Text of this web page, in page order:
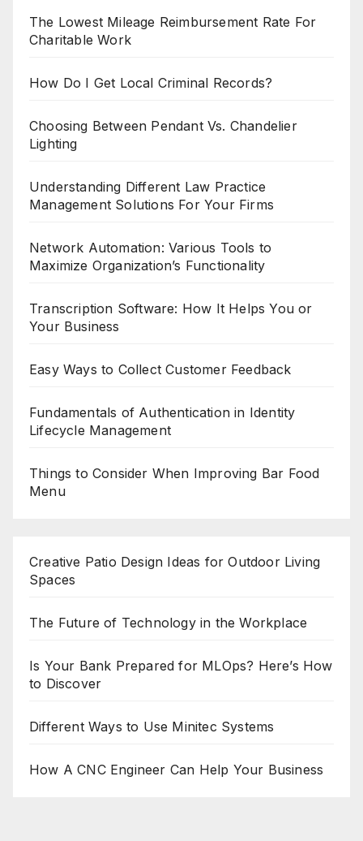
The Lowest Mileage Reimbursement Rate For
Charitable Work
How Do I Get Local Criminal Records?
Choosing Between Pendant Vs. Chandelier
Lighting
Understanding Different Law Practice
Management Solutions For Your Firms
Network Automation: Various Tools to
Maximize Organization’s Functionality
Transcription Software: How It Helps You or
Your Business
Easy Ways to Collect Customer Feedback
Fundamentals of Authentication in Identity
Lifecycle Management
Things to Consider When Improving Bar Food
Menu
Creative Patio Design Ideas for Outdoor Living
Spaces
The Future of Technology in the Workplace
Is Your Bank Prepared for MLOps? Here’s How
to Discover
Different Ways to Use Minitec Systems
How A CNC Engineer Can Help Your Business